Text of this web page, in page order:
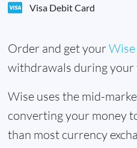
Visa Debit Card
Order and get your
withdrawals during your
Wise uses the mid-
converting your money
than most currency